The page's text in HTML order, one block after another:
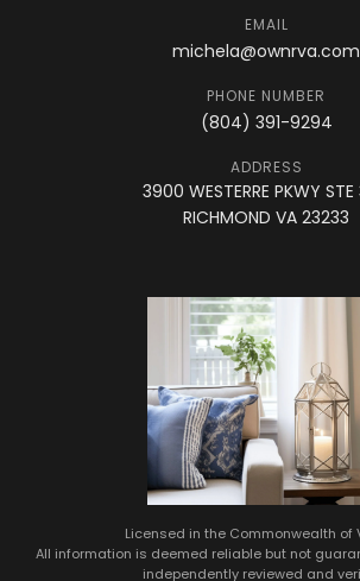
EMAIL
michela@ownrva.com
PHONE NUMBER
(804) 391-9294
ADDRESS
3900 WESTERRE PKWY
RICHMOND VA 23233
Licensed in the Commonwealth of
All information is deemed reliable but not
independently reviewed and